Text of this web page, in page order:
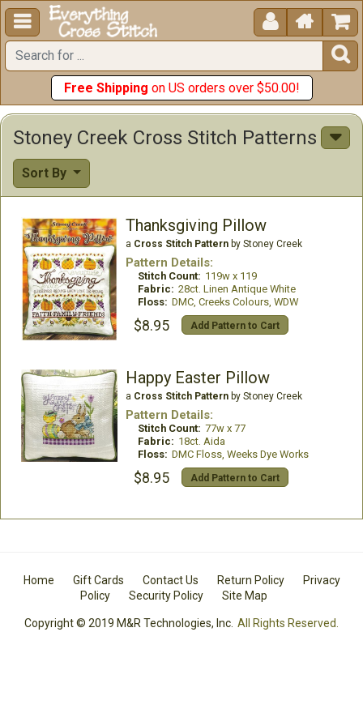
  


Free Shipping on US orders over $50.00!
Stoney Creek Cross Stitch Patterns
Sort By
Thanksgiving Pillow
a Cross Stitch Patternby Stoney Creek
Pattern Details:
Stitch Count: 119w x 119
Fabric: 28ct. Linen Antique White
Floss: DMC, Creeks Colours, WDW
$8.95 Add Pattern to Cart
Happy Easter Pillow
a Cross Stitch Patternby Stoney Creek
Pattern Details:
Stitch Count: 77w x 77
Fabric: 18ct. Aida
Floss: DMC Floss, Weeks Dye Works
$8.95 Add Pattern to Cart
Home Gift Cards Contact Us Return Policy
Privacy
Policy
Security Policy Site Map
Copyright © 2019 M&R Technologies, Inc. All Rights Reserved.